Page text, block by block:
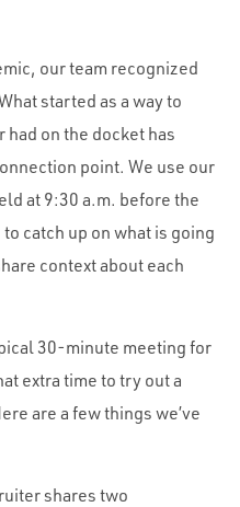
our team recognized
started as a way to
had on the docket has
point. We use our
at 9:30 a.m. before the
catch up on what is going
context about each
30-minute meeting for
extra time to try out a
are a few things we’ve
shares two